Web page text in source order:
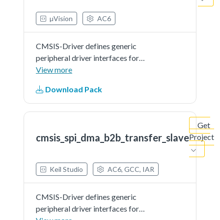
µVision AC6
CMSIS-Driver defines generic
peripheral driver interfaces for
middleware making it reusable
microcontroller devices. The API
connects microcontroller
document.
View more
Download Pack
cmsis_spi_dma_b2b_transfer_slave
Get
Project
Keil Studio AC6, GCC, IAR
CMSIS-Driver defines generic
peripheral driver interfaces for